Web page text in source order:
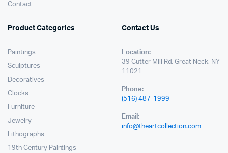
Contact
Product Categories
Paintings
Sculptures
Decoratives
Clocks
Furniture
Jewelry
Lithographs
19th Century Paintings
Contact Us
Location:
39 Cutter Mill Rd, Great Neck, NY
11021
Phone:
(516) 487-1999
Email:
info@theartcollection.com